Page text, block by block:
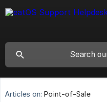
Articles on: Point-of-Sale